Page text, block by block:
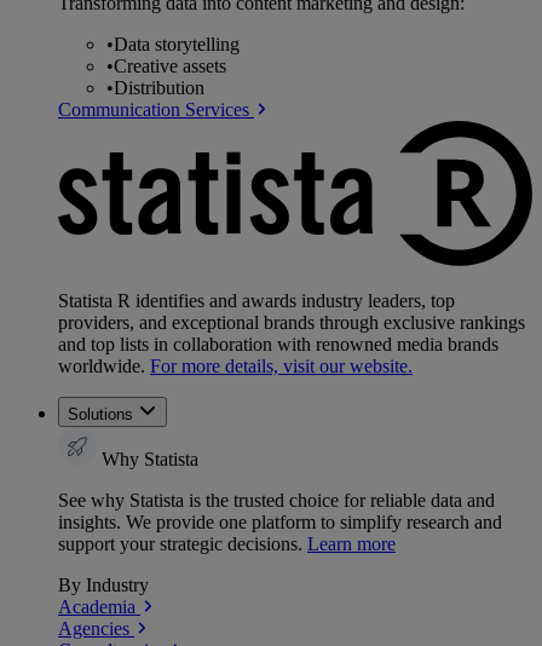
•Data storytelling
•Creative assets
•Distribution
Communication Services
Statista R identifies and awards industry leaders, top
providers, and exceptional brands through exclusive rankings
and top lists in collaboration with renowned media brands
worldwide. For more details, visit our website.
Solutions
Why Statista
See why Statista is the trusted choice for reliable data and
insights. We provide one platform to simplify research and
support your strategic decisions. Learn more
By Industry
Academia
Agencies